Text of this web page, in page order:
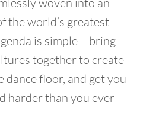
the world’s greatest
is simple – bring
together to create
dance floor, and get you
harder than you ever